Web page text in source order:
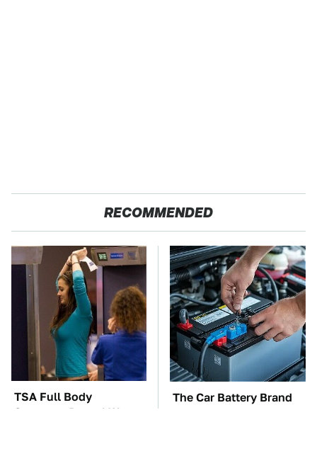
RECOMMENDED
TSA Full Body
Scanners Reveal Way
The Car Battery Brand